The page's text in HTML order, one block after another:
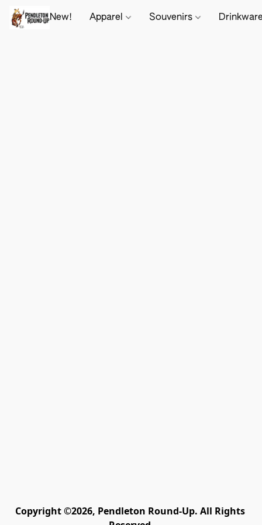
New! Apparel Souvenirs
Copyright ©2026, Pendleton Round-Up. All Rights